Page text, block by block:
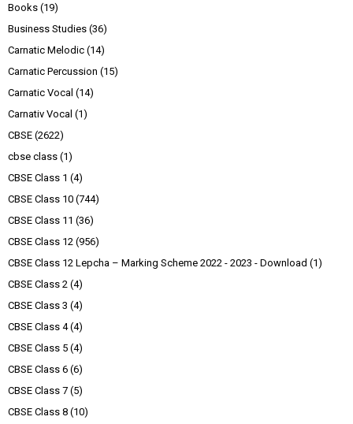
Books (19)
Business Studies (36)
Carnatic Melodic (14)
Carnatic Percussion (15)
Carnatic Vocal (14)
Carnativ Vocal (1)
CBSE (2622)
cbse class (1)
CBSE Class 1 (4)
CBSE Class 10 (744)
CBSE Class 11 (36)
CBSE Class 12 (956)
CBSE Class 12 Lepcha – Marking Scheme 2022 - 2023 - Download (1)
CBSE Class 2 (4)
CBSE Class 3 (4)
CBSE Class 4 (4)
CBSE Class 5 (4)
CBSE Class 6 (6)
CBSE Class 7 (5)
CBSE Class 8 (10)